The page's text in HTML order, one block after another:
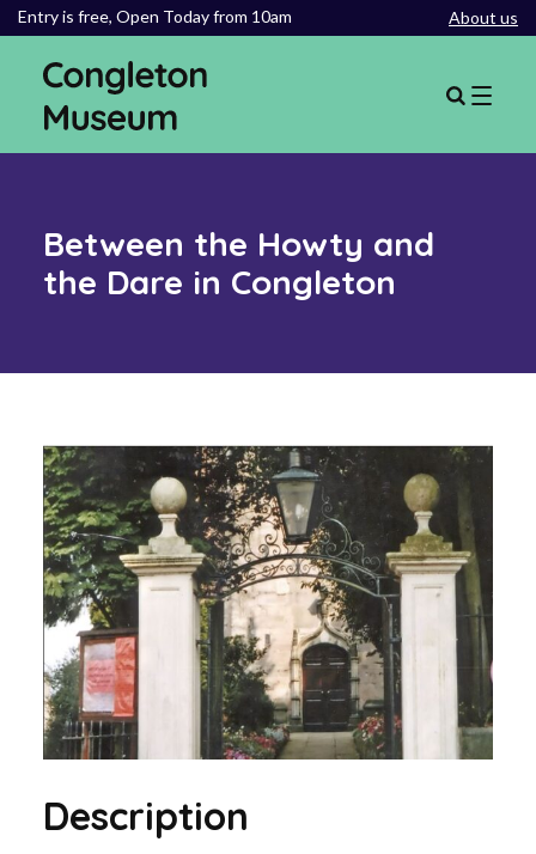
Entry is free, Open Today from 10am About us
Between the Howty and
the Dare in Congleton
Description